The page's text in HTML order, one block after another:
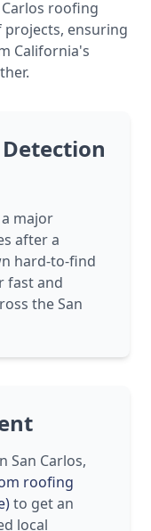
roofing
projects, ensuring
California's
major
after a
hard-to-find
fast and
the San
San Carlos,
roofing
to get an
local